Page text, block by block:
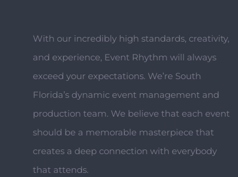
With our incredibly high standards, creativity,
and experience, Event Rhythm will always
exceed your expectations. We’re South
Florida’s dynamic event management and
production team. We believe that each event
should be a memorable masterpiece that
creates a deep connection with everybody
that attends.